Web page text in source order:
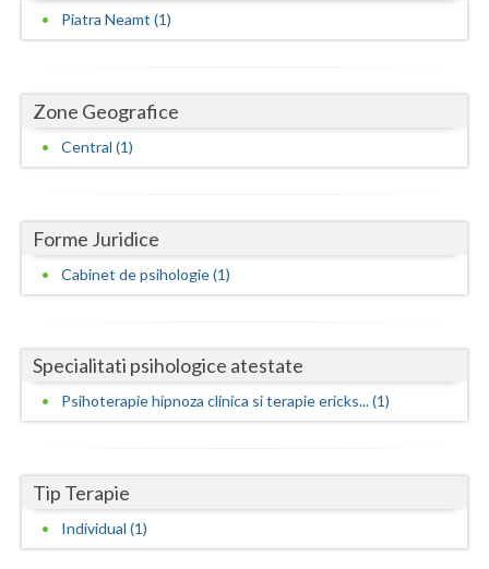
Dambovita
Galati
Giurgiu
Harghita
Hunedoara
Iasi
Ilfov
Mehedinti
Mures
Piatra Neamt (1)
Zone Geografice
Central (1)
Forme Juridice
Cabinet de psihologie (1)
Specialitati psihologice atestate
Psihoterapie hipnoza clinica si terapie ericks... (1)
Tip Terapie
Individual (1)